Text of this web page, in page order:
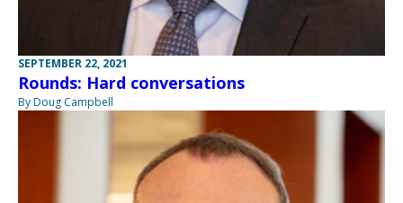
SEPTEMBER 22, 2021
Rounds: Hard conversations
By Doug Campbell